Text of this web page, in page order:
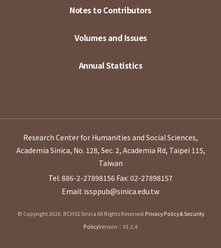
Notes to Contributors
Volumes and Issues
Annual Statistics
Research Center for Humanities and Social Sciences,
Academia Sinica, No. 128, Sec. 2, Academia Rd, Taipei 115,
Taiwan
Tel: 886-2-27898156 Fax: 02-27898157
Email: issppub@sinica.edu.tw
© Copyright 2026. RCHSS Sinica All Rights Reserved.Privacy Policy & Security
PolicyVersion：V1.1.4